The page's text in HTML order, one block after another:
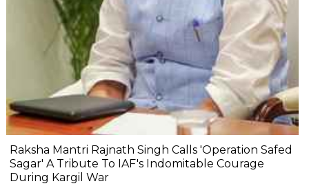
Raksha Mantri Rajnath Singh Calls 'Operation Safed
Sagar' A Tribute To IAF's Indomitable Courage
During Kargil War